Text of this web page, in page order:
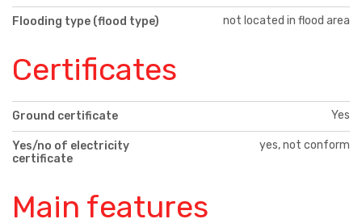
Flooding type (flood type) not located in flood area
Certificates
Ground certificate Yes
Yes/no of electricity
certificate
yes, not conform
Main features